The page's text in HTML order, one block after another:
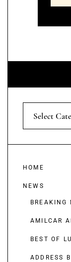
Select
HOME
NEWS
BREAKING
AMILCAR
BEST OF
ADDRESS